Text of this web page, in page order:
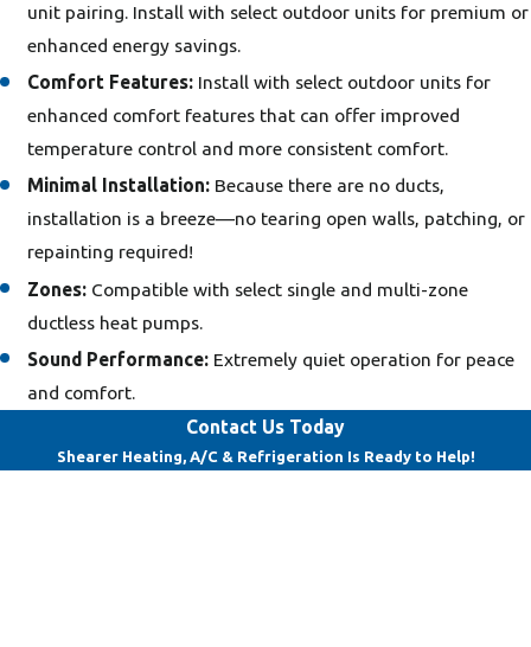
unit pairing. Install with select outdoor units for premium or
enhanced energy savings.
Comfort Features: Install with select outdoor units for
enhanced comfort features that can offer improved
temperature control and more consistent comfort.
Minimal Installation: Because there are no ducts,
installation is a breeze—no tearing open walls, patching, or
repainting required!
Zones: Compatible with select single and multi-zone
ductless heat pumps.
Sound Performance: Extremely quiet operation for peace
and comfort.
Contact Us Today
Shearer Heating, A/C & Refrigeration Is Ready to Help!